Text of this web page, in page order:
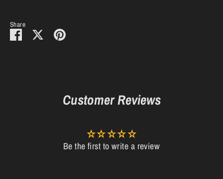
Share
Share
on
SharePin
Customer Reviews
Be the first to write a review